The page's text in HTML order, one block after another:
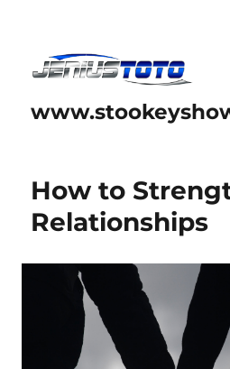
How to
Relationships